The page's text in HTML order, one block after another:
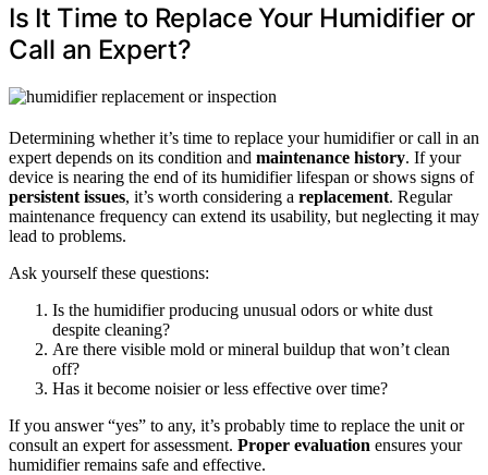
Is It Time to Replace Your Humidifier or
Call an Expert?
Determining whether it’s time to replace your humidifier or call in an
expert depends on its condition and maintenance history. If your
device is nearing the end of its humidifier lifespan or shows signs of
persistent issues, it’s worth considering a replacement. Regular
maintenance frequency can extend its usability, but neglecting it may
lead to problems.
Ask yourself these questions:
Is the humidifier producing unusual odors or white dust
despite cleaning?
Are there visible mold or mineral buildup that won’t clean
off?
Has it become noisier or less effective over time?
If you answer “yes” to any, it’s probably time to replace the unit or
consult an expert for assessment. Proper evaluation ensures your
humidifier remains safe and effective.